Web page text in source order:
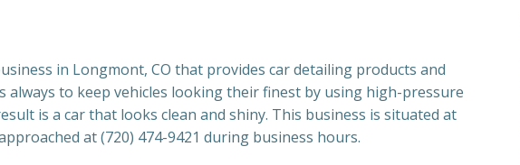
in Longmont, CO that provides car detailing products and
always to keep vehicles looking their finest by using high-pressure
is a car that looks clean and shiny. This business is situated at
at (720) 474-9421 during business hours.